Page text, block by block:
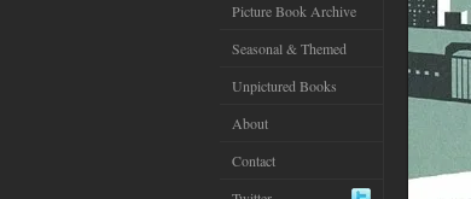
Picture Book Archive
Seasonal & Themed
Unpictured Books
About
Contact